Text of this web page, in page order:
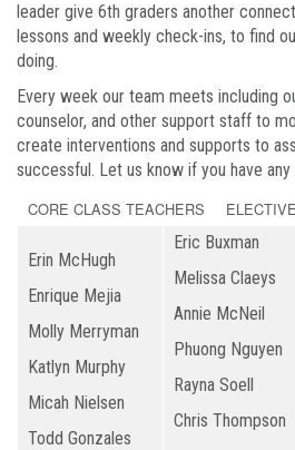
leader give 6th graders another
lessons and weekly check-ins, to find
doing.
Every week our team meets including
counselor, and other support staff to
create interventions and supports to
successful. Let us know if you have
CORE CLASS TEACHERS
Erin McHugh
Enrique Mejia
Molly Merryman
Katlyn Murphy
Micah Nielsen
Todd Gonzales
Eric Buxman
Melissa Claeys
Annie McNeil
Phuong Nguyen
Rayna Soell
Chris Thompson